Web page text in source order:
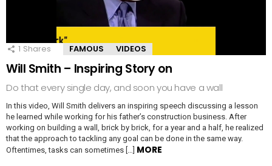
1 Shares FAMOUS VIDEOS
Will Smith – Inspiring Story on
Do that every single day, and soon you have a wall
In this video, Will Smith delivers an inspiring speech discussing a lesson
he learned while working for his father’s construction business. After
working on building a wall, brick by brick, for a year and a half, he realized
that the approach to tackling any goal can be done in the same way.
Oftentimes, tasks can sometimes […] MORE